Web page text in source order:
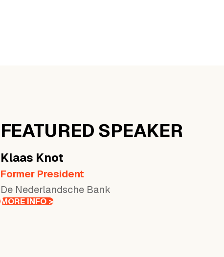
FEATURED SPEAKER
Klaas Knot
Former President
De Nederlandsche Bank
MORE INFO >